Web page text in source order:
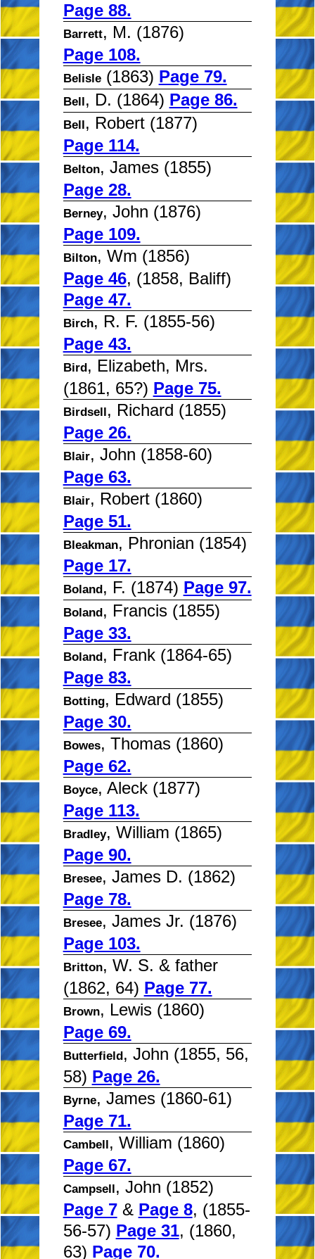
Page 88.
Barrett, M. (1876)
Page 108.
Belisle(1863) Page 79.
Bell, D. (1864) Page 86.
Bell, Robert (1877)
Page 114.
Belton, James (1855)
Page 28.
Berney, John (1876)
Page 109.
Bilton, Wm (1856)
Page 46, (1858, Baliff)
Page 47.
Birch, R. F. (1855-56)
Page 43.
Bird, Elizabeth, Mrs.
(1861, 65?) Page 75.
Birdsell, Richard (1855)
Page 26.
Blair, John (1858-60)
Page 63.
Blair, Robert (1860)
Page 51.
Bleakman, Phronian (1854)
Page 17.
Boland, F. (1874) Page 97.
Boland, Francis (1855)
Page 33.
Boland, Frank (1864-65)
Page 83.
Botting, Edward (1855)
Page 30.
Bowes, Thomas (1860)
Page 62.
Boyce, Aleck (1877)
Page 113.
Bradley, William (1865)
Page 90.
Bresee, James D. (1862)
Page 78.
Bresee, James Jr. (1876)
Page 103.
Britton, W. S. & father
(1862, 64) Page 77.
Brown, Lewis (1860)
Page 69.
Butterfield, John (1855, 56,
58) Page 26.
Byrne, James (1860-61)
Page 71.
Cambell, William (1860)
Page 67.
Campsell, John (1852)
Page 7& Page 8, (1855-
56-57) Page 31, (1860,
63) Page 70.